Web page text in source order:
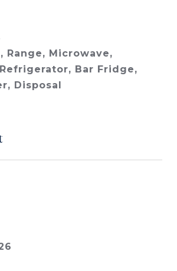
Range, Microwave,
Bar Fridge,
Disposal